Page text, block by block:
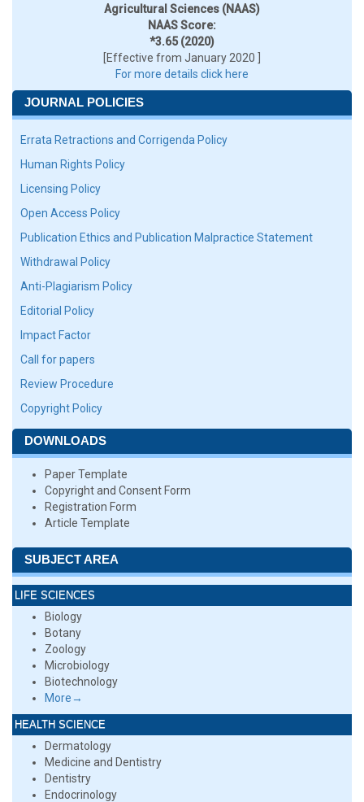
Agricultural Sciences (NAAS)
NAAS Score:
*3.65 (2020)
[Effective from January 2020 ]
For more details click here
JOURNAL POLICIES
Errata Retractions and Corrigenda Policy
Human Rights Policy
Licensing Policy
Open Access Policy
Publication Ethics and Publication Malpractice Statement
Withdrawal Policy
Anti-Plagiarism Policy
Editorial Policy
Impact Factor
Call for papers
Review Procedure
Copyright Policy
DOWNLOADS
Paper Template
Copyright and Consent Form
Registration Form
Article Template
SUBJECT AREA
LIFE SCIENCES
Biology
Botany
Zoology
Microbiology
Biotechnology
More→
HEALTH SCIENCE
Dermatology
Medicine and Dentistry
Dentistry
Endocrinology